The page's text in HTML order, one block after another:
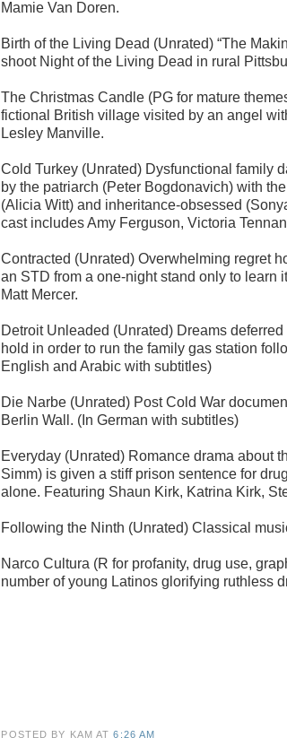
Mamie Van Doren.
Birth of the Living Dead (Unrated) “The
shoot Night of the Living Dead in rural
The Christmas Candle (PG for mature
fictional British village visited by an angel
Lesley Manville.
Cold Turkey (Unrated) Dysfunctional family
by the patriarch (Peter Bogdonavich) with
(Alicia Witt) and inheritance-obsessed
cast includes Amy Ferguson, Victoria
Contracted (Unrated) Overwhelming regret
an STD from a one-night stand only to learn
Matt Mercer.
Detroit Unleaded (Unrated) Dreams
hold in order to run the family gas station
English and Arabic with subtitles)
Die Narbe (Unrated) Post Cold War
Berlin Wall. (In German with subtitles)
Everyday (Unrated) Romance drama about
Simm) is given a stiff prison sentence for
alone. Featuring Shaun Kirk, Katrina Kirk,
Following the Ninth (Unrated) Classical
Narco Cultura (R for profanity, drug use,
number of young Latinos glorifying ruthless
POSTED BY KAMAT6:26 AM